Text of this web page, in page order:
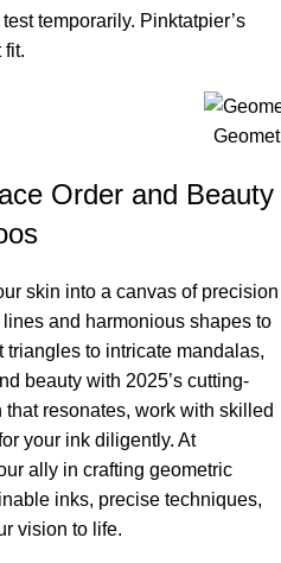
temporarily. Pinktatpier’s
fit.
Order and Beauty
skin into a canvas of precision
and harmonious shapes to
to intricate mandalas,
beauty with 2025’s cutting-
resonates, work with skilled
your ink diligently. At
ally in crafting geometric
inks, precise techniques,
vision to life.